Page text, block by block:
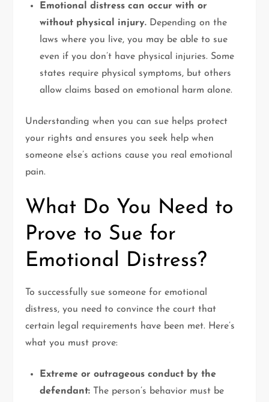
Emotional distress can occur with or
without physical injury. Depending on the
laws where you live, you may be able to sue
even if you don’t have physical injuries. Some
states require physical symptoms, but others
allow claims based on emotional harm alone.
Understanding when you can sue helps protect
your rights and ensures you seek help when
someone else’s actions cause you real emotional
pain.
What Do You Need to
Prove to Sue for
Emotional Distress?
To successfully sue someone for emotional
distress, you need to convince the court that
certain legal requirements have been met. Here’s
what you must prove:
Extreme or outrageous conduct by the
defendant: The person’s behavior must be